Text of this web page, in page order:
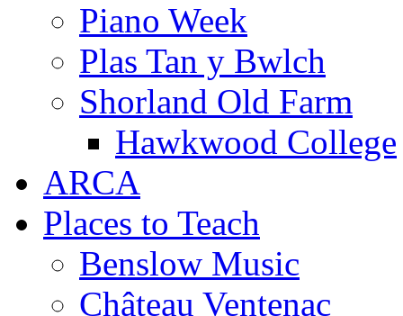
Piano Week
Plas Tan y Bwlch
Shorland Old Farm
Hawkwood College
ARCA
Places to Teach
Benslow Music
Château Ventenac